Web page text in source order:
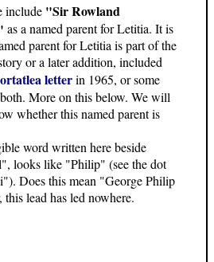
include "Sir Rowland
as a named parent for Letitia. It is
parent for Letitia is part of the
or a later addition, included
letterin 1965, or some
More on this below. We will
whether this named parent is
word written here beside
looks like "Philip" (see the dot
Does this mean "George Philip
this lead has led nowhere.